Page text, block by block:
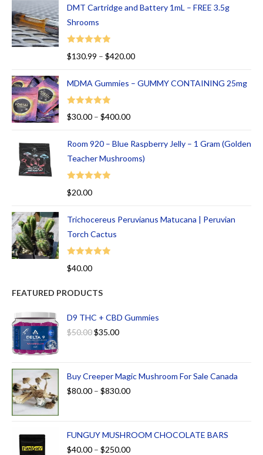
00
ou
of
5
DMT Cartridge and Battery 1mL – FREE 3.5g
Shrooms
Rated
$130.99 – $420.00
MDMA Gummies – GUMMY CONTAINING 25mg
Rated
5.00
$30.00 – $400.00
Room 920 – Blue Raspberry Jelly – 1 Gram (Golden
Teacher Mushrooms)
Rated
$20.00
Trichocereus Peruvianus Matucana | Peruvian
Torch Cactus
Rated
$40.00
FEATURED PRODUCTS
D9 THC + CBD Gummies
$50.00$35.00
Buy Creeper Magic Mushroom For Sale Canada
$80.00 – $830.00
FUNGUY MUSHROOM CHOCOLATE BARS
$40.00 – $250.00